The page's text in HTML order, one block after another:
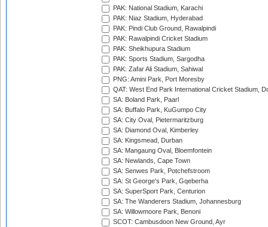
PAK: National Stadium, Karachi
PAK: Niaz Stadium, Hyderabad
PAK: Pindi Club Ground, Rawalpindi
PAK: Rawalpindi Cricket Stadium
PAK: Sheikhupura Stadium
PAK: Sports Stadium, Sargodha
PAK: Zafar Ali Stadium, Sahiwal
PNG: Amini Park, Port Moresby
QAT: West End Park International Cricket Stadium,
SA: Boland Park, Paarl
SA: Buffalo Park, KuGumpo City
SA: City Oval, Pietermaritzburg
SA: Diamond Oval, Kimberley
SA: Kingsmead, Durban
SA: Mangaung Oval, Bloemfontein
SA: Newlands, Cape Town
SA: Senwes Park, Potchefstroom
SA: St George's Park, Gqeberha
SA: SuperSport Park, Centurion
SA: The Wanderers Stadium, Johannesburg
SA: Willowmoore Park, Benoni
SCOT: Cambusdoon New Ground, Ayr